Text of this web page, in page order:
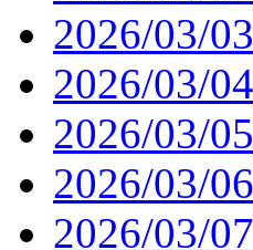
2026/03/03
2026/03/04
2026/03/05
2026/03/06
2026/03/07